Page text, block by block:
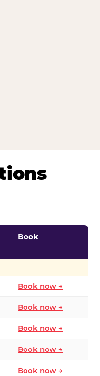
Book
Book now →
Book now →
Book now →
Book now →
Book now →